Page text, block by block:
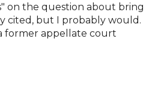
on the question about bring
cited, but I probably would.
former appellate court